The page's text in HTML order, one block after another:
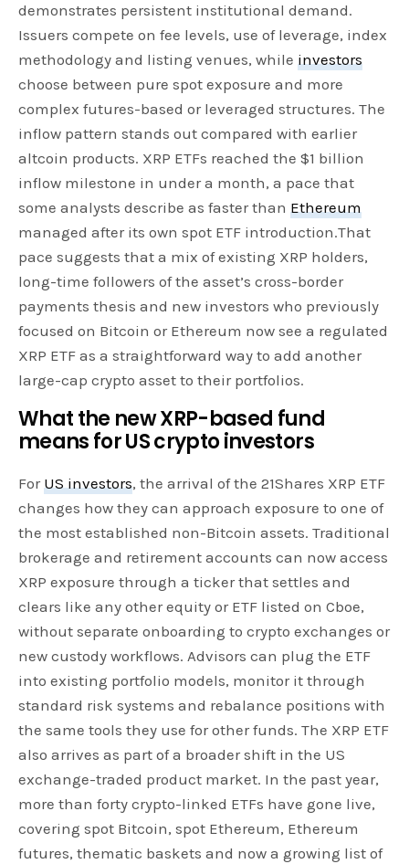
demonstrates persistent institutional demand.
Issuers compete on fee levels, use of leverage, index
methodology and listing venues, whileinvestors
choose between pure spot exposure and more
complex futures-based or leveraged structures. The
inflow pattern stands out compared with earlier
altcoin products. XRP ETFs reached the $1 billion
inflow milestone in under a month, a pace that
some analysts describe as faster thanEthereum
managed after its own spot ETF introduction.That
pace suggests that a mix of existing XRP holders,
long-time followers of the asset’s cross-border
payments thesis and new investors who previously
focused on Bitcoin or Ethereum now see a regulated
XRP ETF as a straightforward way to add another
large-cap crypto asset to their portfolios.
What the new XRP-based fund
means for US crypto investors
ForUS investors, the arrival of the 21Shares XRP ETF
changes how they can approach exposure to one of
the most established non-Bitcoin assets. Traditional
brokerage and retirement accounts can now access
XRP exposure through a ticker that settles and
clears like any other equity or ETF listed on Cboe,
without separate onboarding to crypto exchanges or
new custody workflows. Advisors can plug the ETF
into existing portfolio models, monitor it through
standard risk systems and rebalance positions with
the same tools they use for other funds. The XRP ETF
also arrives as part of a broader shift in the US
exchange-traded product market. In the past year,
more than forty crypto-linked ETFs have gone live,
covering spot Bitcoin, spot Ethereum, Ethereum
futures, thematic baskets and now a growing list of